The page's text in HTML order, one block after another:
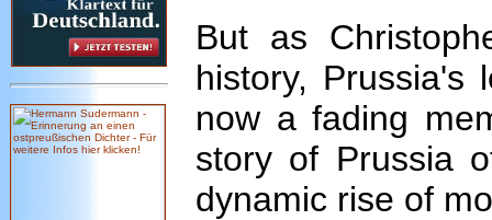
But as
history, Prussia's
now a fading
story of Prussia
dynamic rise of